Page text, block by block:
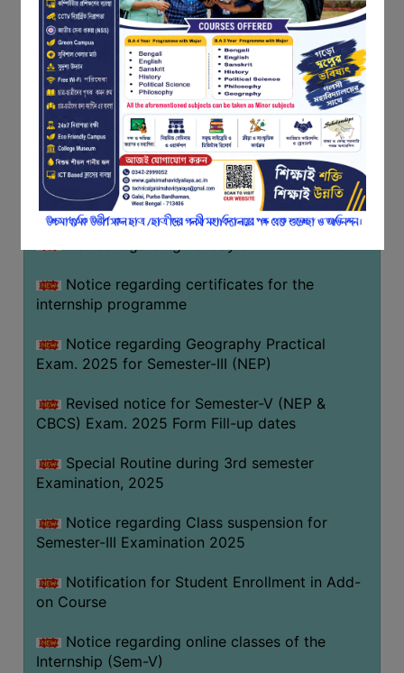
FEEDBACK
EMPLOYER
FEEDBACK
ACTION
TAKEN
REPORT
QUALITY
INITIATIVES
PUBLICATIONS
POLICY
AUDIT
NIRF
CONTACT
Programme of U.G Sem V (CCFUP
NEP2020) EXAMINATION 2025
Notice regarding Basanta Utsav 2026
Revised Notice Geography Practical Exam
Notice regarding classes of Semester-IV
(NEP) 2026
Notice regarding ‘আন্তর্জাতিক মাতৃভাষা দিবস’ ২০২৬
Notice regarding certificates for the
internship programme
Notice regarding Geography Practical
Exam. 2025 for Semester-III (NEP)
Revised notice for Semester-V (NEP &
CBCS) Exam. 2025 Form Fill-up dates
Special Routine during 3rd semester
Examination, 2025
Notice regarding Class suspension for
Semester-III Examination 2025
Notification for Student Enrollment in Add-
on Course
Notice regarding online classes of the
Internship (Sem-V)